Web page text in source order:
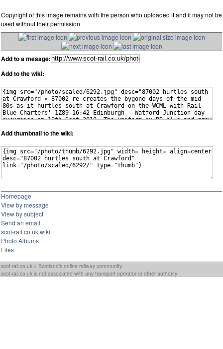
Copyright of this image remains with the person who uploaded it and it may not be
used without their permission
Add to a mesage:
Add to the wiki:
Add thumbnail to the wiki:
Homepage
View by message
View by subject
Send an email
scot-rail.co.uk wiki
Photo Albums
Files
scot-rail.co.uk » Scotland's online railway community
scot-rail.co.uk is not associated with any transport operator or other authority